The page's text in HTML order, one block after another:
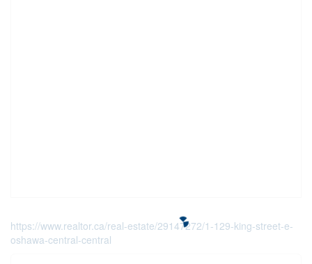
https://www.realtor.ca/real-estate/29147272/1-129-king-street-e-
oshawa-central-central